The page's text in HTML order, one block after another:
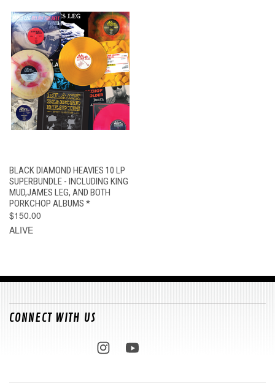
BLACK DIAMOND HEAVIES 10 LP
SUPERBUNDLE - INCLUDING KING
MUD,JAMES LEG, AND BOTH
PORKCHOP ALBUMS *
$150.00
ALIVE
CONNECT WITH US